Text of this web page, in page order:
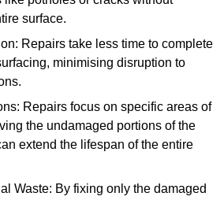
surface.
Repairs take less time to complete
minimising disruption to
Repairs focus on specific areas of
the undamaged portions of the
extend the lifespan of the entire
Waste: By fixing only the damaged